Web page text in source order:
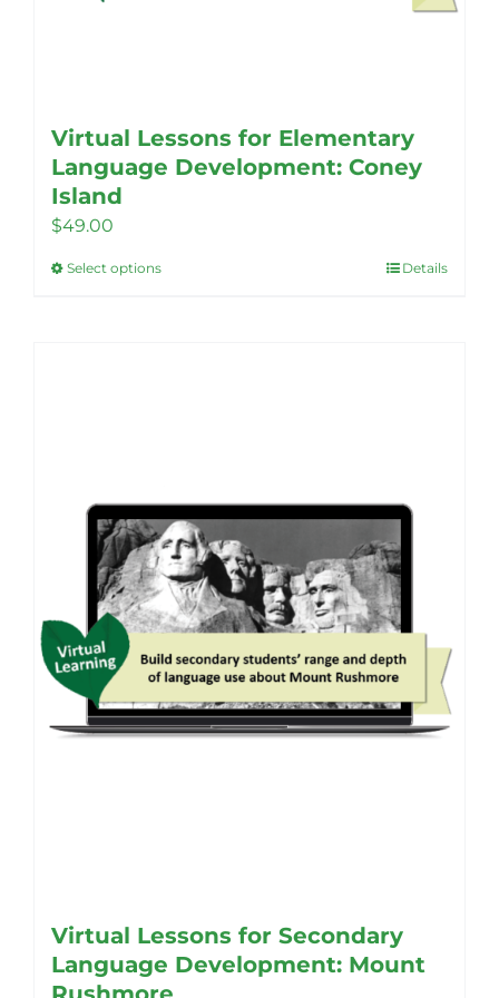
Virtual Lessons for Elementary
Language Development: Coney
Island
$49.00
Select optionsThis
be
chosen
on
the
page
Details
Virtual Lessons for Secondary
Language Development: Mount